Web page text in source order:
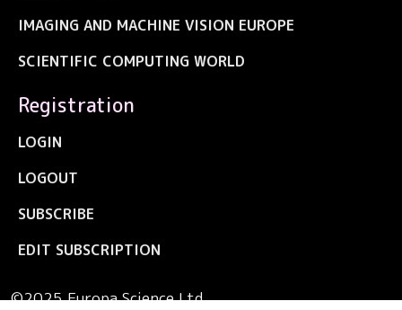
IMAGING AND MACHINE VISION EUROPE
SCIENTIFIC COMPUTING WORLD
Registration
LOGIN
LOGOUT
SUBSCRIBE
EDIT SUBSCRIPTION
©2025 Europa Science Ltd